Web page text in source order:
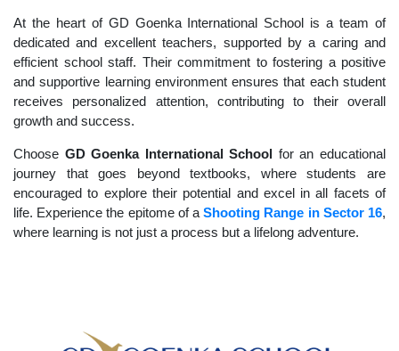
At the heart of GD Goenka International School is a team of
dedicated and excellent teachers, supported by a caring and
efficient school staff. Their commitment to fostering a positive
and supportive learning environment ensures that each student
receives personalized attention, contributing to their overall
growth and success.
Choose GD Goenka International School for an educational
journey that goes beyond textbooks, where students are
encouraged to explore their potential and excel in all facets of
life. Experience the epitome of aShooting Range in Sector 16,
where learning is not just a process but a lifelong adventure.